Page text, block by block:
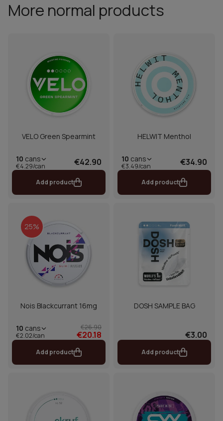
More normal products
VELO Green Spearmint
10 cans
€4.29/can €42.90
Add product
HELWIT Menthol
10 cans
€3.49/can €34.90
Add product
25%
Nois Blackcurrant 16mg
10 cans
€2.02/can
€26.90
€20.18
Add product
DOSH SAMPLE BAG
€3.00
Add product